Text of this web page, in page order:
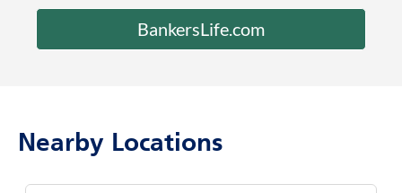
BankersLife.com
Nearby Locations